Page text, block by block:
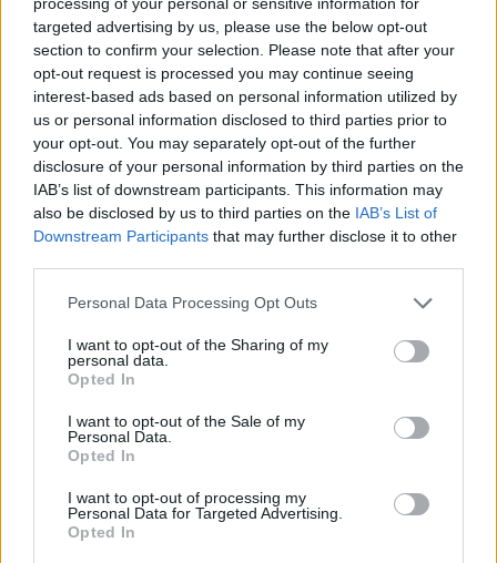
targeted advertising by us, please use the below opt-out
section to confirm your selection. Please note that after your
opt-out request is processed you may continue seeing
interest-based ads based on personal information utilized by
us or personal information disclosed to third parties prior to
your opt-out. You may separately opt-out of the further
disclosure of your personal information by third parties on the
IAB’s list of downstream participants. This information may
also be disclosed by us to third parties on the IAB’s List of
Downstream Participants that may further disclose it to other
Personal Data Processing Opt Outs
I want to opt-out of the Sharing of my
personal data.
Opted In
I want to opt-out of the Sale of my
Personal Data.
Opted In
I want to opt-out of processing my
Personal Data for Targeted Advertising.
Opted In
any bitcoin wallet. Anything that involves money
should be treated with caution and the terms and
conditions must be known. In an event of negligence
on the software developer part (for instance), you
should know who is liable. Well known bitcoin
establishment with solid framework will always keep
their reputation and give you quality services
compared to its competitors. Never assume all
bitcoin wallets have the same. If you do, you may lose
your bitcoins in the blockchain.
This tips will definitely help users store bitcoin effectively
for future use.